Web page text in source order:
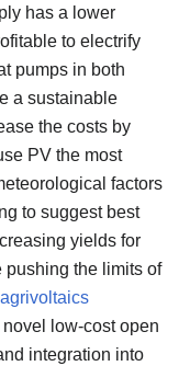
has a lower
to electrify
pumps in both
a sustainable
the costs by
PV the most
factors
to suggest best
yields for
pushing the limits of
agrivoltaics
low-cost open
integration into